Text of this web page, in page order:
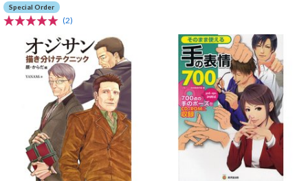
Special Order
(2)